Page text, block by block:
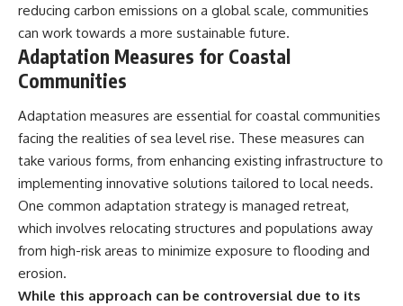
reducing carbon emissions on a global scale, communities
can work towards a more sustainable future.
Adaptation Measures for Coastal
Communities
Adaptation measures are essential for coastal communities
facing the realities of sea level rise. These measures can
take various forms, from enhancing existing infrastructure to
implementing innovative solutions tailored to local needs.
One common adaptation strategy is managed retreat,
which involves relocating structures and populations away
from high-risk areas to minimize exposure to flooding and
erosion.
While this approach can be controversial due to its